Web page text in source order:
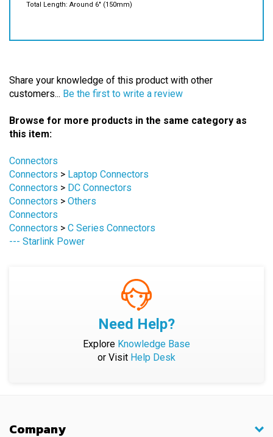
customers...Be the first to write a review
this item:
Connectors
Connectors > DC Connectors
Connectors > Others
Connectors
Connectors
--- Starlink Power
Need Help?
ExploreKnowledge Base
or VisitHelp Desk